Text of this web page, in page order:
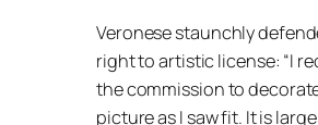
Veronese staunchly
right to artistic license: I
the commission to
picture as I saw fit. It is